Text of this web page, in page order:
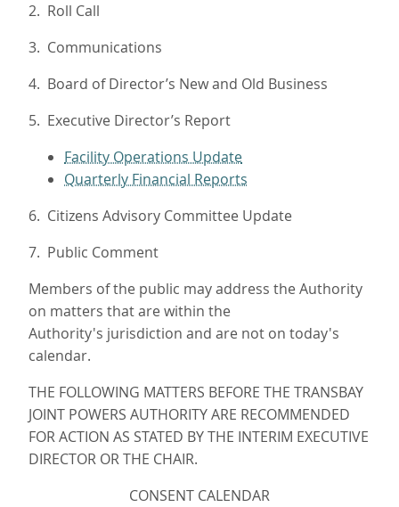
2. Roll Call
3. Communications
4. Board of Director’s New and Old Business
5. Executive Director’s Report
Facility Operations Update
Quarterly Financial Reports
6. Citizens Advisory Committee Update
7. Public Comment
Members of the public may address the Authority
on matters that are within the
Authority's jurisdiction and are not on today's
calendar.
THE FOLLOWING MATTERS BEFORE THE TRANSBAY
JOINT POWERS AUTHORITY ARE RECOMMENDED
FOR ACTION AS STATED BY THE INTERIM EXECUTIVE
DIRECTOR OR THE CHAIR.
CONSENT CALENDAR